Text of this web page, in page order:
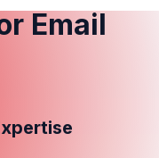
Email